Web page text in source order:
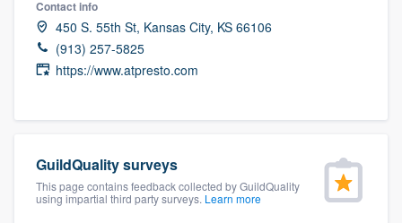
Contact info
450 S. 55th St, Kansas City, KS 66106
(913) 257-5825
https://www.atpresto.com
GuildQuality surveys
This page contains feedback collected by GuildQuality
using impartial third party surveys. Learn more
Fill out this form, or call us at
9223. We'll answer your questions, show
you a demo, and get you started.
Pricing
Our flat-rate pricing gives you the ability
to survey who you want, when you want,
without having to worry about overages.